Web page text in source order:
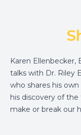
Karen Ellenbecker,
talks with Dr. Riley
who shares his
his discovery of
make or break our